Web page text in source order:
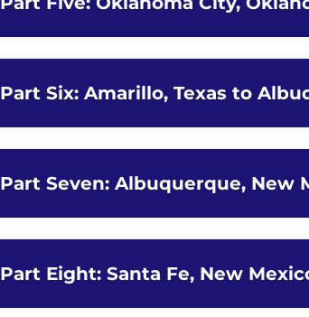
Part Six: Amarillo, Texas to
Part Seven: Albuquerque, New
Part Eight: Santa Fe, New